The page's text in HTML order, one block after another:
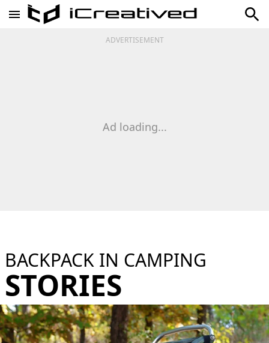
ADVERTISEMENT
Ad loading...
BACKPACK IN CAMPING
STORIES